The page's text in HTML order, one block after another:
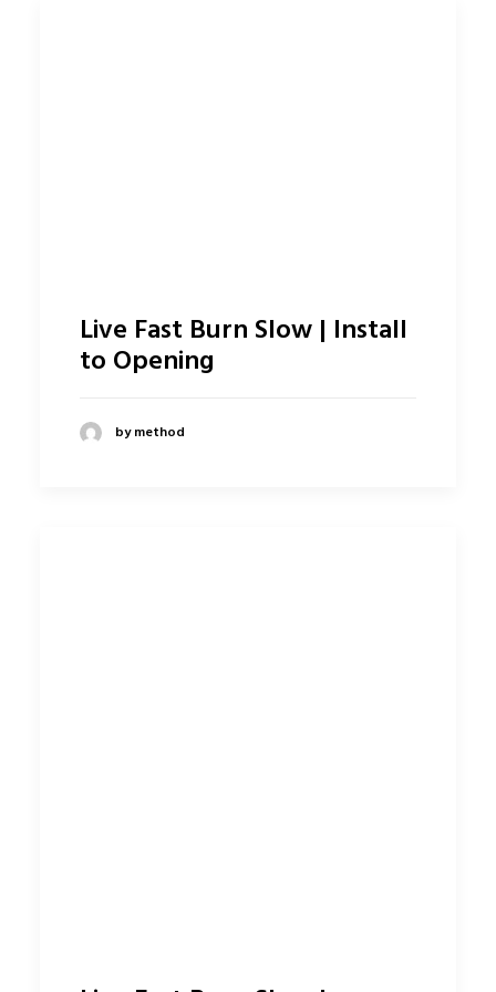
Live Fast Burn Slow | Install
to Opening
by method